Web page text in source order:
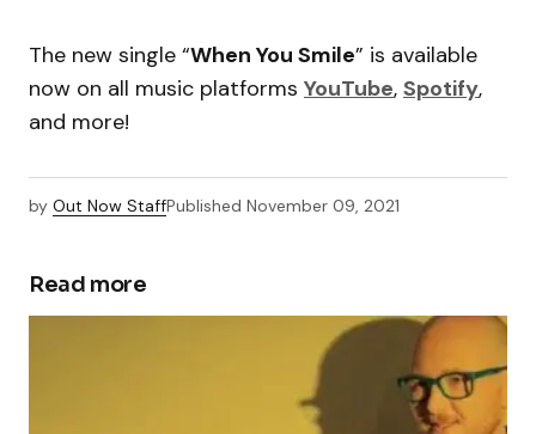
The new single “When You Smile” is available
now on all music platforms YouTube, Spotify,
and more!
by Out Now StaffPublished November 09, 2021
Read more